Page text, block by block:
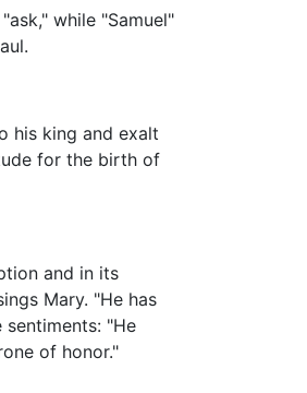
while "Samuel"
his king and exalt
for the birth of
and in its
Mary. "He has
"He
of honor."